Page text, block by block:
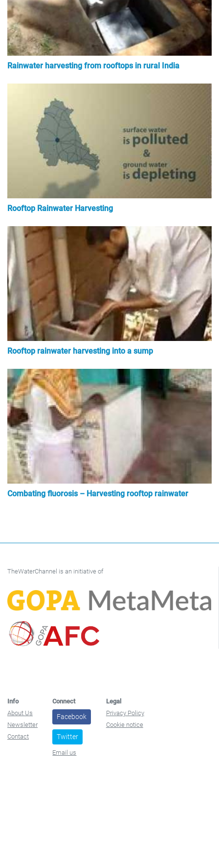
Rainwater harvesting from rooftops in rural India
Rooftop Rainwater Harvesting
Rooftop rainwater harvesting into a sump
Combating fluorosis – Harvesting rooftop rainwater
TheWaterChannel is an initiative of
Info
About Us
Newsletter
Contact
Connect
Facebook
Twitter
Email us
Legal
Privacy Policy
Cookie notice